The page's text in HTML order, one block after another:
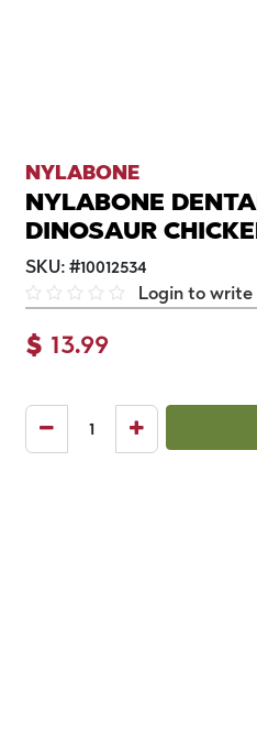
NYLABONE
NYLABONE
DINOSAUR
SKU: #10012534
Login to write
$ 13.99